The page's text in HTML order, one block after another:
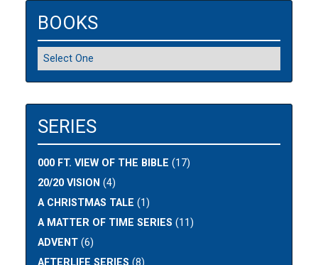
BOOKS
SERIES
000 FT. VIEW OF THE BIBLE (17)
20/20 VISION (4)
A CHRISTMAS TALE (1)
A MATTER OF TIME SERIES (11)
ADVENT (6)
AFTERLIFE SERIES (8)